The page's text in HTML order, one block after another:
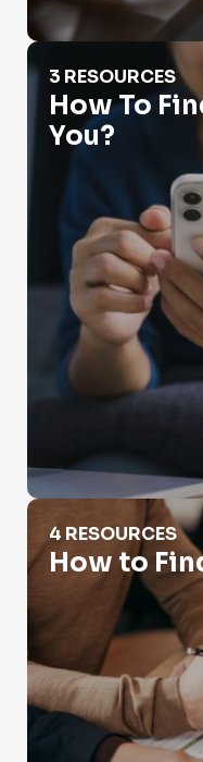
How To Find Out Who
3 RESOURCES
How To
You?
How to Find Phone
4 RESOURCES
How to